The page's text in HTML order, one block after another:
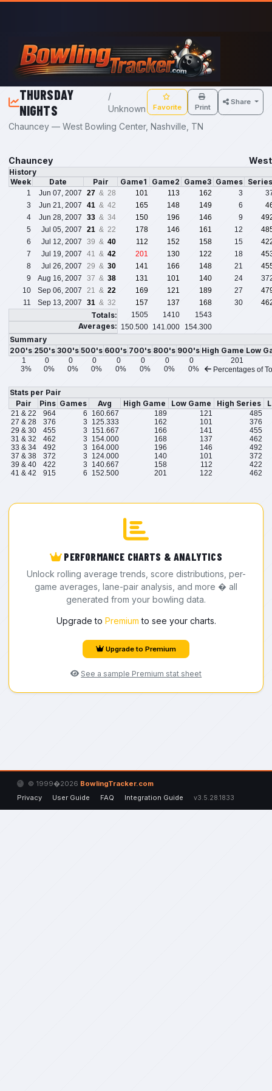
Skip to main content
THURSDAY
NIGHTS
/
Unknown
Favorite Print
Share
Chauncey — West Bowling Center, Nashville, TN
Chauncey
History
Week
Date Pair Game1 Game2 Game3 Games
1 Jun 07, 2007 27 & 28 101 113 162 3
3
Jun 21, 2007 41 & 42 165 148 149 6
4
Jun 28, 2007 33 & 34 150 196 146 9
5
Jul 05, 2007 21 & 22 178 146 161 12
6
Jul 12, 2007 39 & 40 112 152 158 15
7
Jul 19, 2007 41 & 42 201 130 122 18
8
Jul 26, 2007 29 & 30 141 166 148 21
9
Aug 16, 2007 37 & 38 131 101 140 24
10
Sep 06, 2007 21 & 22 169 121 189 27
11
Sep 13, 2007 31 & 32 157 137 168 30
Totals: 1505 1410 1543
Averages: 150.500 141.000 154.300
Summary
200's 250's 300's 500's 600's 700's 800's 900's High Game Low
1 0 0 0 0 0 0 0
201
3%
0% 0% 0% 0% 0% 0% 0% Percentages of
Stats per Pair
Pair
Pins Games Avg High Game Low Game High Series
21 & 22 964 6 160.667 189 121
485
27 & 28
376 3 125.333 162 101
376
29 & 30
455 3 151.667 166 141
455
31 & 32
462 3 154.000 168 137
462
33 & 34
492 3 164.000 196 146
492
37 & 38
372 3 124.000 140 101
372
39 & 40
422 3 140.667 158 112
422
41 & 42
915 6 152.500 201 122 462
PERFORMANCE CHARTS & ANALYTICS
Unlock rolling average trends, score distributions, per-
game averages, lane-pair analysis, and more � all
generated from your bowling data.
Upgrade to Premium to see your charts.
Upgrade to Premium
See a sample Premium stat sheet
© 1999�2026 BowlingTracker.com
Privacy
User Guide FAQ Integration Guide v3.5.28.1833